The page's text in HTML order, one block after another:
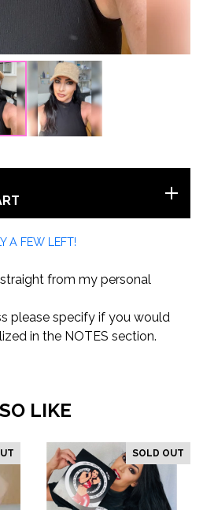
A FEW LEFT!
from my personal
please specify if you would
in the NOTES section.
LIKE
SOLD OUT